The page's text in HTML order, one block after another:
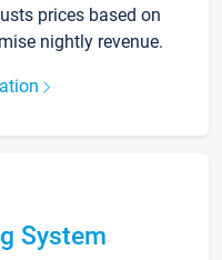
prices based on
nightly revenue.
System